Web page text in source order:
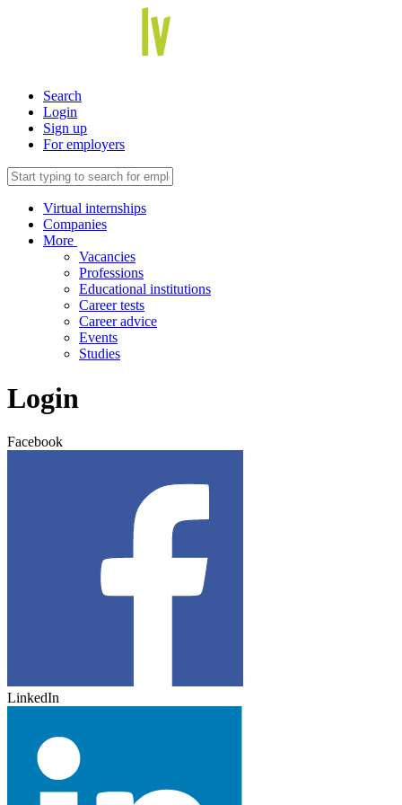
Search
Login
Sign up
For employers
Virtual internships
Companies
More
Vacancies
Professions
Educational institutions
Career tests
Career advice
Events
Studies
Login
Facebook
LinkedIn